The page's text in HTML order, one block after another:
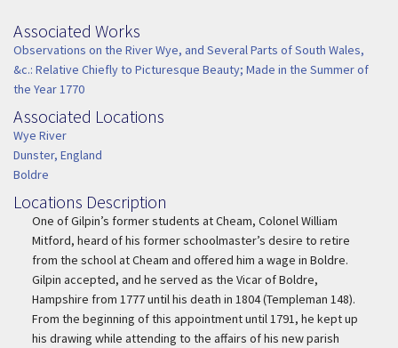
Associated Works
Associated Work
Observations on the River Wye, and Several Parts of South Wales,
&c.: Relative Chiefly to Picturesque Beauty; Made in the Summer of
the Year 1770
Associated Locations
Associated Location
Wye River
Dunster, England
Boldre
Locations Description
Location Description
One of Gilpin’s former students at Cheam, Colonel William
Mitford, heard of his former schoolmaster’s desire to retire
from the school at Cheam and offered him a wage in Boldre.
Gilpin accepted, and he served as the Vicar of Boldre,
Hampshire from 1777 until his death in 1804 (Templeman 148).
From the beginning of this appointment until 1791, he kept up
his drawing while attending to the affairs of his new parish